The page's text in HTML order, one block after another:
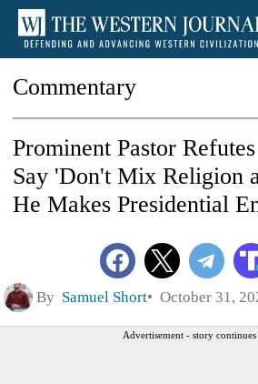
Commentary
Prominent Pastor
Say 'Don't Mix Religion
He Makes Presidential
By Samuel Short October 31,
Advertisement - story